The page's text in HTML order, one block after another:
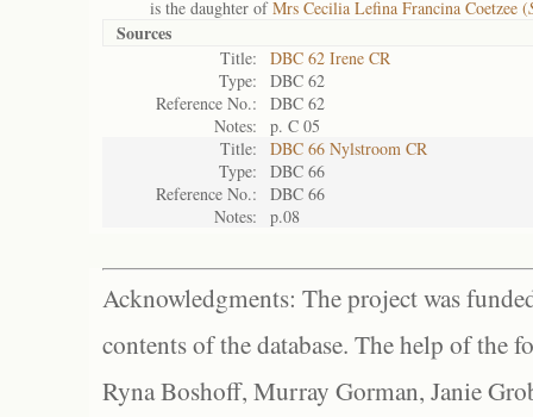
is the daughter ofMrs Cecilia Lefina Francina Coetzee (
Sources
Title:
DBC 62 Irene CR
Type:
DBC 62
Reference No.:
DBC 62
Notes:
p. C 05
Title:
DBC 66 Nylstroom CR
Type:
DBC 66
Reference No.:
DBC 66
Notes:
p.08
Acknowledgments: The project was
contents of the database. The help of the
Ryna Boshoff, Murray Gorman, Janie